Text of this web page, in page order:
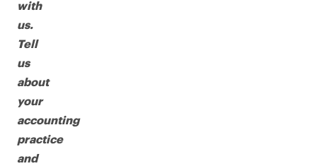
with
us.
Tell
us
about
your
accounting
practice
and